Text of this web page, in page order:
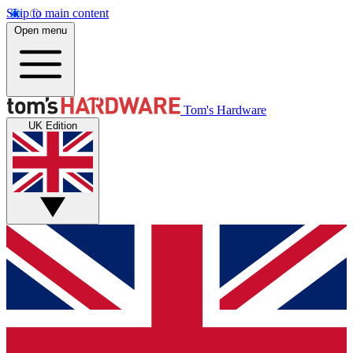
Skip to main content
Open menu
Tom's Hardware
UK Edition